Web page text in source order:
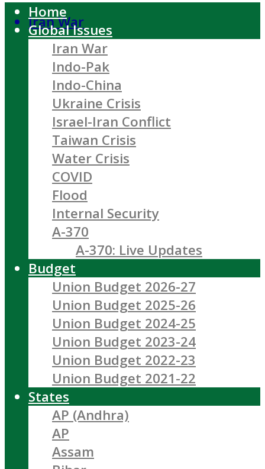
Iran War
Home
Global Issues
Iran War
Indo-Pak
Indo-China
Ukraine Crisis
Israel-Iran Conflict
Taiwan Crisis
Water Crisis
COVID
Flood
Internal Security
A-370
A-370: Live Updates
Budget
Union Budget 2026-27
Union Budget 2025-26
Union Budget 2024-25
Union Budget 2023-24
Union Budget 2022-23
Union Budget 2021-22
States
AP (Andhra)
AP
Assam